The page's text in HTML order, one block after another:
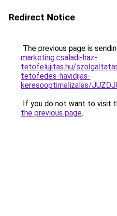
Redirect Notice
The previous page is
marketing.csaladi-haz-
tetofelujitas.hu/
tetofedes-havidijas-
keresooptimalizalas/
If you do not want to visit
the previous page.